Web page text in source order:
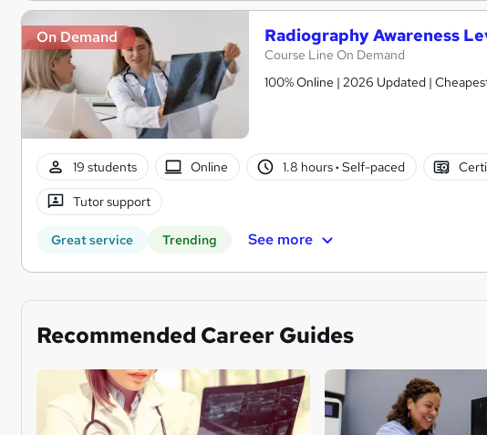
On Demand Radiography Awareness
Course Line On Demand
100% Online | 2026 Updated |
19 students Online 1.8 hours· Self-paced
Tutor support
Great service Trending See more
Recommended Career Guides